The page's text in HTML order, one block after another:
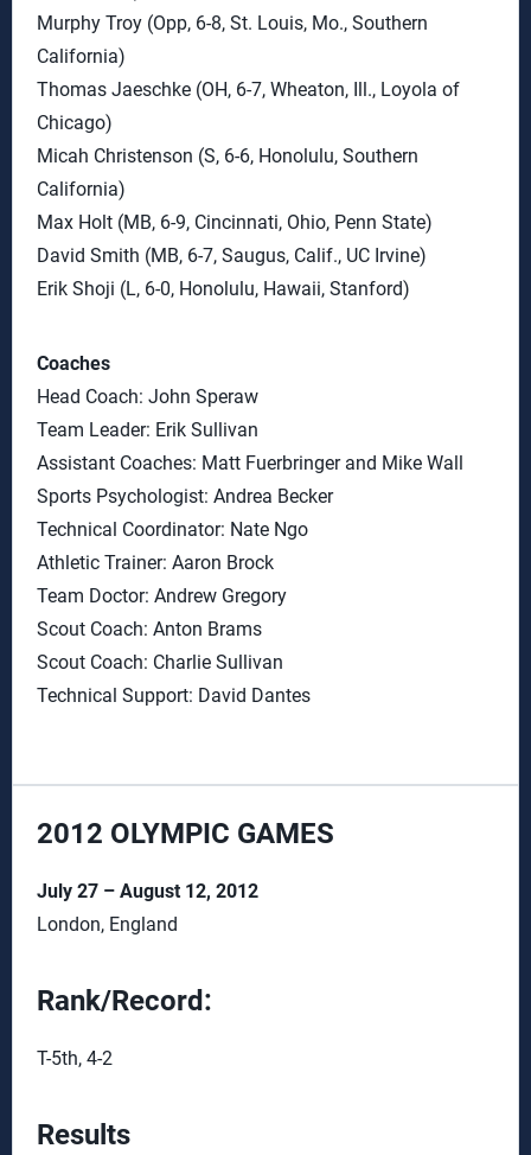
Murphy Troy (Opp, 6-8, St. Louis, Mo., Southern
California)
Thomas Jaeschke (OH, 6-7, Wheaton, Ill., Loyola of
Chicago)
Micah Christenson (S, 6-6, Honolulu, Southern
California)
Max Holt (MB, 6-9, Cincinnati, Ohio, Penn State)
David Smith (MB, 6-7, Saugus, Calif., UC Irvine)
Erik Shoji (L, 6-0, Honolulu, Hawaii, Stanford)
Coaches
Head Coach: John Speraw
Team Leader: Erik Sullivan
Assistant Coaches: Matt Fuerbringer and Mike Wall
Sports Psychologist: Andrea Becker
Technical Coordinator: Nate Ngo
Athletic Trainer: Aaron Brock
Team Doctor: Andrew Gregory
Scout Coach: Anton Brams
Scout Coach: Charlie Sullivan
Technical Support: David Dantes
2012 OLYMPIC GAMES
July 27 – August 12, 2012
London, England
Rank/Record:
T-5th, 4-2
Results